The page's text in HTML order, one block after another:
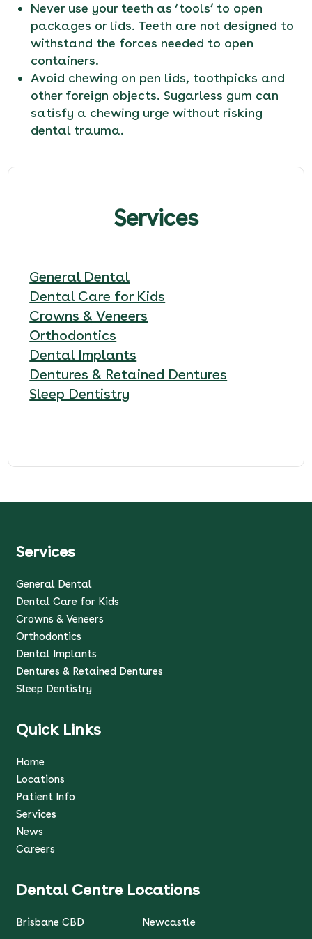
Services
General Dental
Dental Care for Kids
Crowns & Veneers
Orthodontics
Dental Implants
Dentures & Retained Dentures
Sleep Dentistry
Never use your teeth as ‘tools’ to open
packages or lids. Teeth are not designed to
withstand the forces needed to open
containers.
Avoid chewing on pen lids, toothpicks and
other foreign objects. Sugarless gum can
satisfy a chewing urge without risking
dental trauma.
Dental Centre Locations
Brisbane CBD
Newcastle
Quick Links
Home
Locations
Patient Info
Services
News
Careers
Services
General Dental
Dental Care for Kids
Crowns & Veneers
Orthodontics
Dental Implants
Dentures & Retained Dentures
Sleep Dentistry